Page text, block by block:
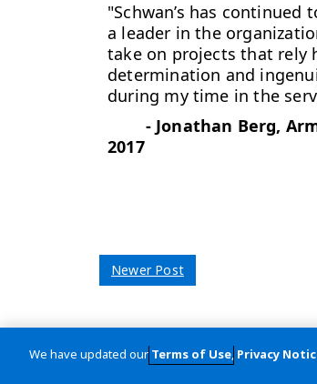
"Schwan’s has continued
a leader in the
take on projects that rely
determination and
during my time in the
- Jonathan Berg,
2017
Newer Post
We have updated our Terms of Use, Privacy